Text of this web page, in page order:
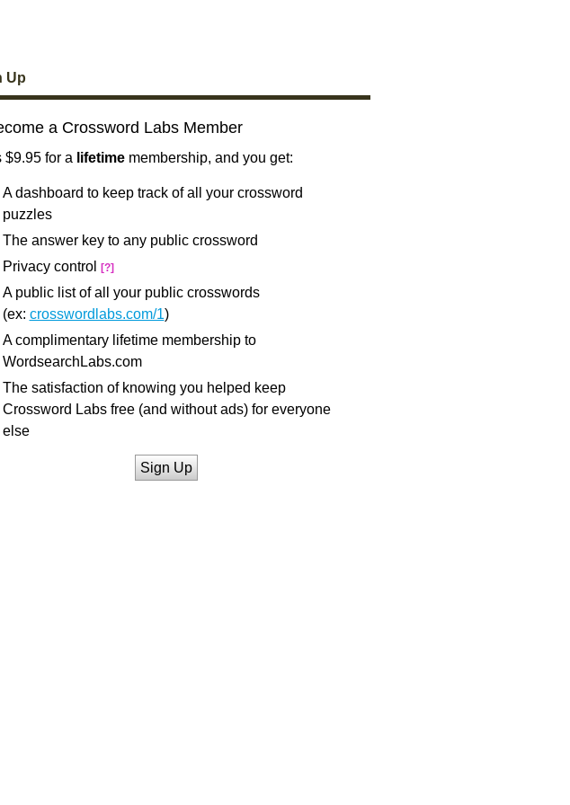
Up
a Crossword Labs Member
$9.95 for a lifetimemembership, and you get:
A dashboard to keep track of all your crossword
puzzles
The answer key to any public crossword
Privacy control
[?]
A public list of all your public crosswords
(ex: crosswordlabs.com/1)
A complimentary lifetime membership to
WordsearchLabs.com
The satisfaction of knowing you helped keep
Crossword Labs free (and without ads) for everyone
else
Sign Up